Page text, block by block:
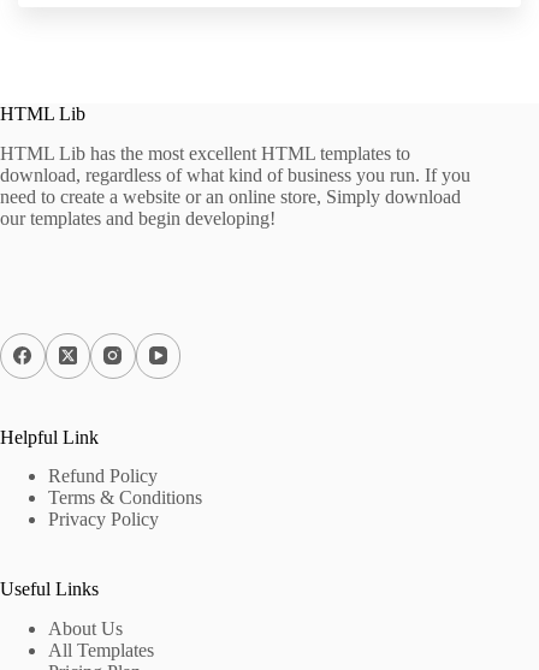
HTML Lib
HTML Lib has the most excellent HTML templates to
download, regardless of what kind of business you run. If you
need to create a website or an online store, Simply download
our templates and begin developing!
Helpful Link
Refund Policy
Terms & Conditions
Privacy Policy
Useful Links
About Us
All Templates